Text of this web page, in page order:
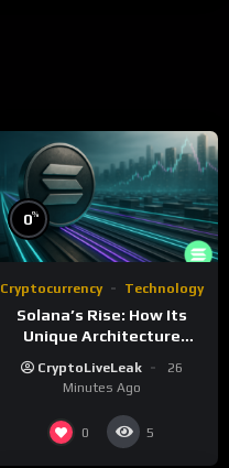
0%
Cryptocurrency Technology
Solana’s Rise: How Its
Unique Architecture
Shapes the Blockchain
Future
CryptoLiveLeak
26
Minutes Ago
0 5